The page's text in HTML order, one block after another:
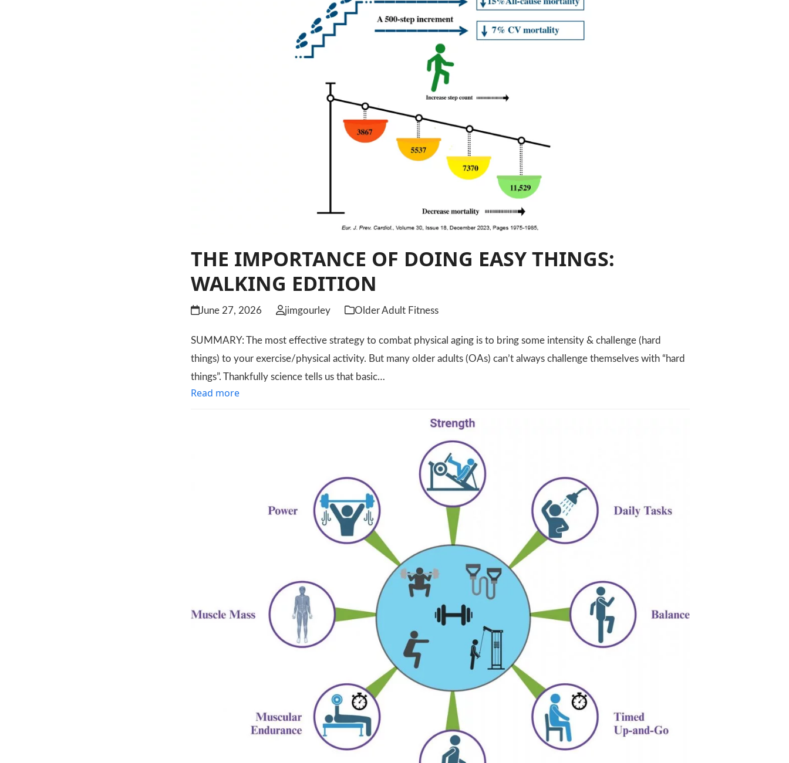
THE IMPORTANCE OF DOING EASY THINGS:
WALKING EDITION
June 27, 2026 jimgourley Older Adult Fitness
SUMMARY: The most effective strategy to combat physical aging is to bring some intensity & challenge (hard
things) to your exercise/physical activity. But many older adults (OAs) can’t always challenge themselves with “hard
things”. Thankfully science tells us that basic…
Read more